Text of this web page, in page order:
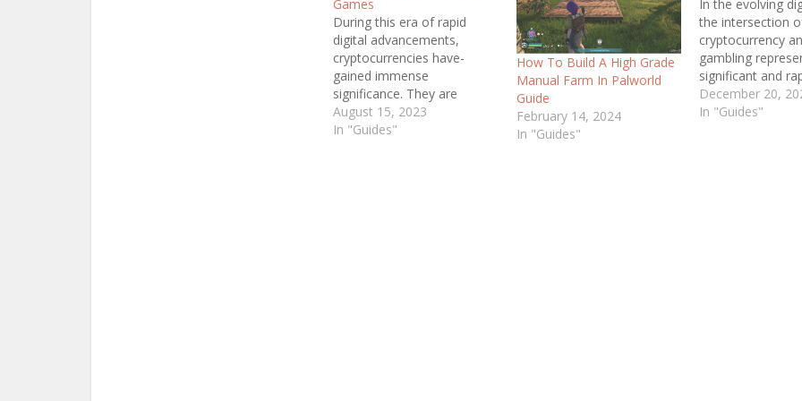
Games
During this era of rapid
digital advance­ments,
cryptocurrencies have­
gained immense
significance­. They are
considere­d a
groundbreaking form of
August 15, 2023
In "Guides"
How To Build A High Grade
Manual Farm In Palworld
Guide
February 14, 2024
In "Guides"
In the evolving
the intersection
cryptocurrency
gambling
significant and
growing segment
digital economy.
December 20,
In "Guides"